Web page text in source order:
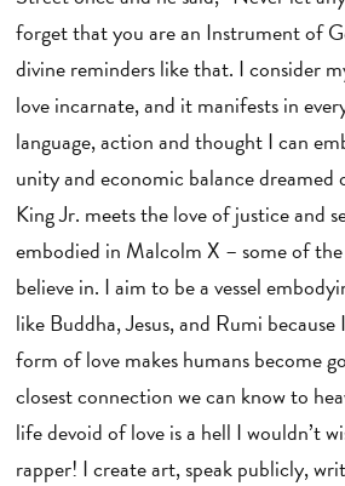
forget that you are an Instrument of
divine reminders like that. I consider
love incarnate, and it manifests in
language, action and thought I can
unity and economic balance
King Jr. meets the love of justice and
embodied in Malcolm X – some of
believe in. I aim to be a vessel
like Buddha, Jesus, and Rumi
form of love makes humans become
closest connection we can know to
life devoid of love is a hell I wouldn’t
rapper! I create art, speak publicly,